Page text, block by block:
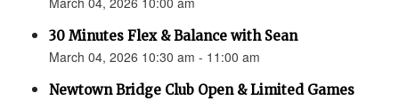
30 Minutes Flex & Balance with Sean
March 04, 2026 10:30 am - 11:00 am
Newtown Bridge Club Open & Limited Games